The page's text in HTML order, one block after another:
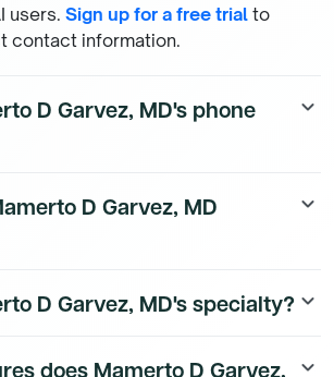
users. Sign up for a free trial to
contact information.
D Garvez, MD's phone
keyboard_arrow_down
AI subscribers. To access their
D Garvez, MD
keyboard_arrow_down
AI subscribers.
D Garvez, MD's specialty? keyboard_arrow_down
physician.
does Mamerto D Garvez, keyboard_arrow_down